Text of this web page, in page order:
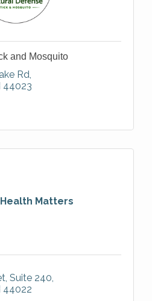
and Mosquito
Rd
44023
Matters
Suite 240
44022